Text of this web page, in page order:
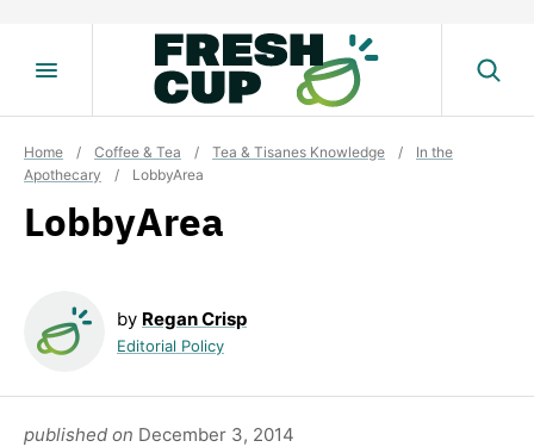
Home / Coffee & Tea / Tea & Tisanes Knowledge /
In the
Apothecary
/ LobbyArea
LobbyArea
by Regan Crisp
Editorial Policy
published on December 3, 2014